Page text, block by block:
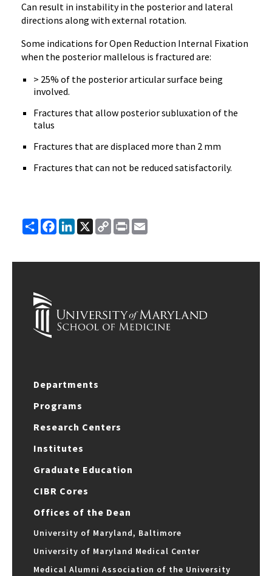
Can result in instability in the posterior and lateral
directions along with external rotation.
Some indications for Open Reduction Internal Fixation
when the posterior mallelous is fractured are:
> 25% of the posterior articular surface being
involved.
Fractures that allow posterior subluxation of the
talus
Fractures that are displaced more than 2 mm
Fractures that can not be reduced satisfactorily.
ShareFacebook
LinkedIn
X
Copy
Link
Print
Departments
Programs
Research Centers
Institutes
Graduate Education
CIBR Cores
Offices of the Dean
University of Maryland, Baltimore
University of Maryland Medical Center
Medical Alumni Association of the University